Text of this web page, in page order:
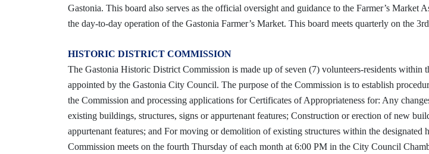
Gastonia. This board also serves as the official oversight and guidance to the Farmer’s Market
the day-to-day operation of the Gastonia Farmer’s Market. This board meets quarterly on the
HISTORIC DISTRICT COMMISSION
The Gastonia Historic District Commission is made up of seven (7) volunteers-residents within
appointed by the Gastonia City Council. The purpose of the Commission is to establish
the Commission and processing applications for Certificates of Appropriateness for: Any
existing buildings, structures, signs or appurtenant features; Construction or erection of new
appurtenant features; and For moving or demolition of existing structures within the
Commission meets on the fourth Thursday of each month at 6:00 PM in the City Council